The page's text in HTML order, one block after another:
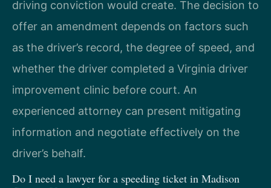
driving conviction would create. The decision to
offer an amendment depends on factors such
as the driver’s record, the degree of speed, and
whether the driver completed a Virginia driver
improvement clinic before court. An
experienced attorney can present mitigating
information and negotiate effectively on the
driver’s behalf.
Do I need a lawyer for a speeding ticket in Madison